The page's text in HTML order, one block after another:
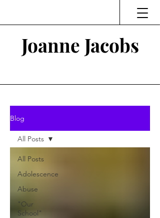
Joanne Jacobs
Blog
All Posts
Adolescence
Abuse
"Our
School"
All Posts